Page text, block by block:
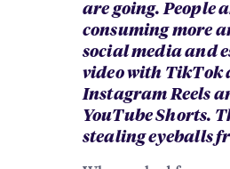
are going. People
consuming more
social media and
video with TikTok
Instagram Reels
YouTube Shorts.
stealing eyeballs